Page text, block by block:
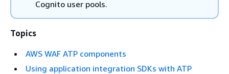
Cognito user pools.
Topics
AWS WAF ATP components
Using application integration SDKs with ATP